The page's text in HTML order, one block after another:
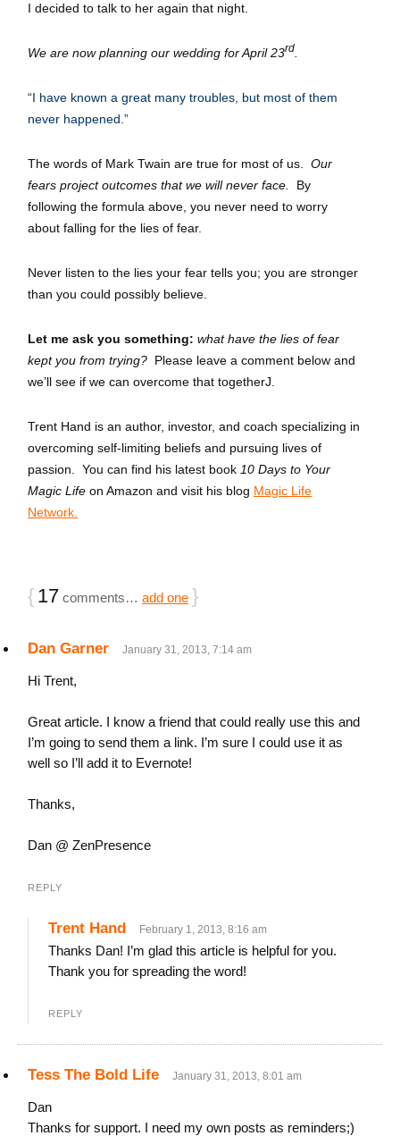
I decided to talk to her again that night.
We are now planning our wedding for April 23rd
“I have known a great many troubles, but most of them
never happened.”
The words of Mark Twain are true for most of us. Our
fears project outcomes that we will never face.
By
following the formula above, you never need to worry
about falling for the lies of fear.
Never listen to the lies your fear tells you; you are stronger
than you could possibly believe.
Let me ask you something: what have the lies of fear
kept you from trying? Please leave a comment below and
we’ll see if we can overcome that togetherJ.
Trent Hand is an author, investor, and coach specializing in
overcoming self-limiting beliefs and pursuing lives of
passion. You can find his latest book 10 Days to Your
Magic Life on Amazon and visit his blog Magic Life
Network.
{ 17 comments… add one }
Dan Garner January 31, 2013, 7:14 am
Hi Trent,
Great article. I know a friend that could really use this and
I’m going to send them a link. I’m sure I could use it as
well so I’ll add it to Evernote!
Thanks,
Dan @ ZenPresence
REPLY
Trent Hand February 1, 2013, 8:16 am
Thanks Dan! I’m glad this article is helpful for you.
Thank you for spreading the word!
REPLY
Tess The Bold Life January 31, 2013, 8:01 am
Dan
Thanks for support. I need my own posts as reminders;)